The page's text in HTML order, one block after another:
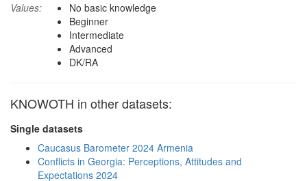
Values:
No basic knowledge
Beginner
Intermediate
Advanced
DK/RA
KNOWOTH in other datasets:
Single datasets
Caucasus Barometer 2024 Armenia
Conflicts in Georgia: Perceptions, Attitudes and
Expectations 2024